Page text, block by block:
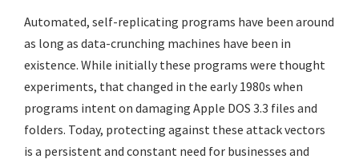
Automated, self-replicating programs have been around
as long as data-crunching machines have been in
existence. While initially these programs were thought
experiments, that changed in the early 1980s when
programs intent on damaging Apple DOS 3.3 files and
folders. Today, protecting against these attack vectors
is a persistent and constant need for businesses and